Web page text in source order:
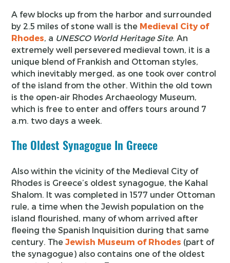
A few blocks up from the harbor and surrounded
by 2.5 miles of stone wall is the Medieval City of
Rhodes, a UNESCO World Heritage Site. An
extremely well persevered medieval town, it is a
unique blend of Frankish and Ottoman styles,
which inevitably merged, as one took over control
of the island from the other. Within the old town
is the open-air Rhodes Archaeology Museum,
which is free to enter and offers tours around 7
a.m. two days a week.
The Oldest Synagogue In Greece
Also within the vicinity of the Medieval City of
Rhodes is Greece’s oldest synagogue, the Kahal
Shalom. It was completed in 1577 under Ottoman
rule, a time when the Jewish population on the
island flourished, many of whom arrived after
fleeing the Spanish Inquisition during that same
century. TheJewish Museum of Rhodes (part of
the synagogue) also contains one of the oldest